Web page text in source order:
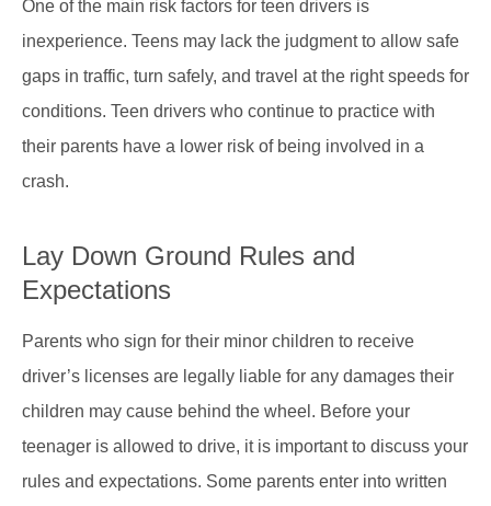
One of the main risk factors for teen drivers is
inexperience. Teens may lack the judgment to allow safe
gaps in traffic, turn safely, and travel at the right speeds for
conditions. Teen drivers who continue to practice with
their parents have a lower risk of being involved in a
crash.
Lay Down Ground Rules and
Expectations
Parents who sign for their minor children to receive
driver’s licenses are legally liable for any damages their
children may cause behind the wheel. Before your
teenager is allowed to drive, it is important to discuss your
rules and expectations. Some parents enter into written